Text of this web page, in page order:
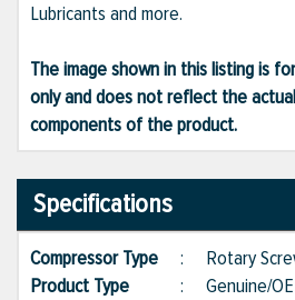
Lubricants and more.
The image shown in this listing is
only and does not reflect the
components of the product.
Specifications
Compressor Type : Rotary
Product Type
: Genuine/